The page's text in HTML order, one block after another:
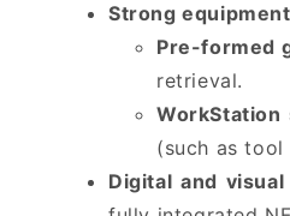
Strong
Pre-formed
retrieval.
(such as
Digital and